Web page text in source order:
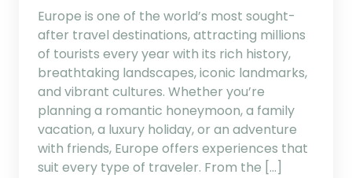
Europe is one of the world’s most sought-
after travel destinations, attracting millions
of tourists every year with its rich history,
breathtaking landscapes, iconic landmarks,
and vibrant cultures. Whether you’re
planning a romantic honeymoon, a family
vacation, a luxury holiday, or an adventure
with friends, Europe offers experiences that
suit every type of traveler. From the […]